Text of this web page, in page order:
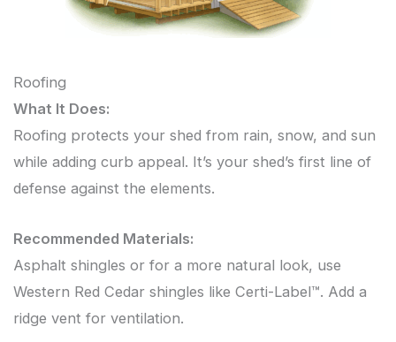
Roofing
What It Does:
Roofing protects your shed from rain, snow, and sun
while adding curb appeal. It’s your shed’s first line of
defense against the elements.
Recommended Materials:
Asphalt shingles or for a more natural look, use
Western Red Cedar shingles like Certi-Label™. Add a
ridge vent for ventilation.